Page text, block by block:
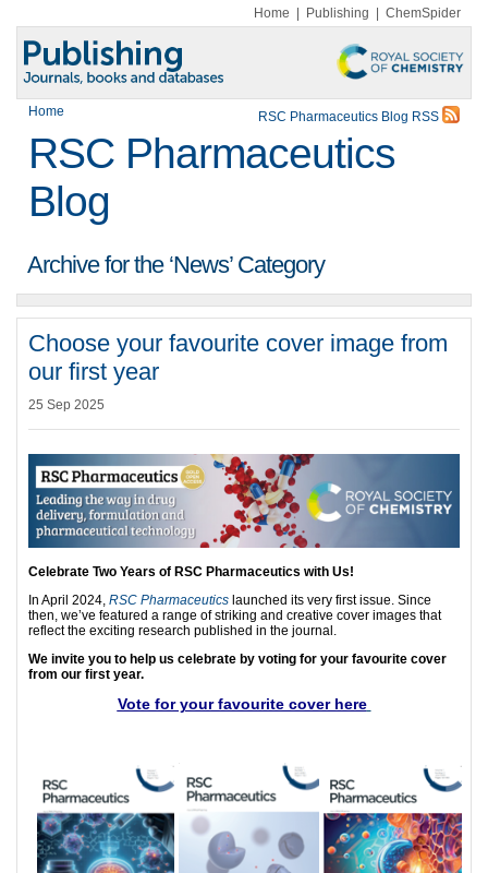
Home Publishing ChemSpider
Home RSC Pharmaceutics Blog RSS
RSC Pharmaceutics
Blog
Archive for the ‘News’ Category
Choose your favourite cover image from
our first year
25 Sep 2025
Celebrate Two Years of RSC Pharmaceutics with Us!
In April 2024, RSC Pharmaceutics launched its very first issue. Since
then, we’ve featured a range of striking and creative cover images that
reflect the exciting research published in the journal.
We invite you to help us celebrate by voting for your favourite cover
from our first year.
Vote for your favourite cover here